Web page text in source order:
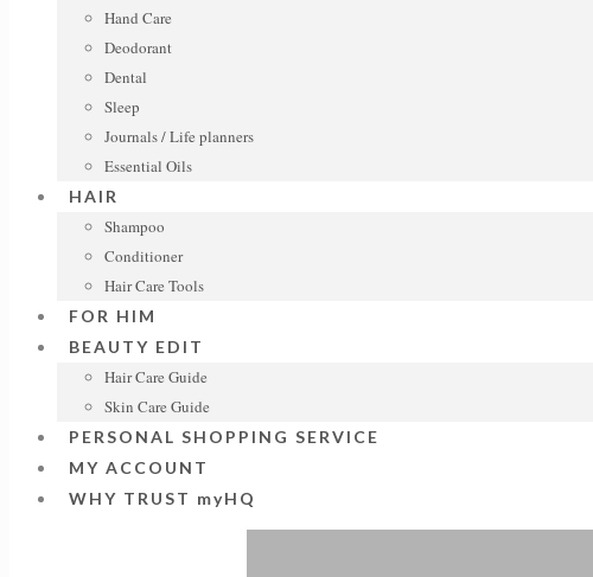
Hand Care
Deodorant
Dental
Sleep
Journals / Life planners
Essential Oils
HAIR
Shampoo
Conditioner
Hair Care Tools
FOR HIM
BEAUTY EDIT
Hair Care Guide
Skin Care Guide
PERSONAL SHOPPING SERVICE
MY ACCOUNT
WHY TRUST myHQ